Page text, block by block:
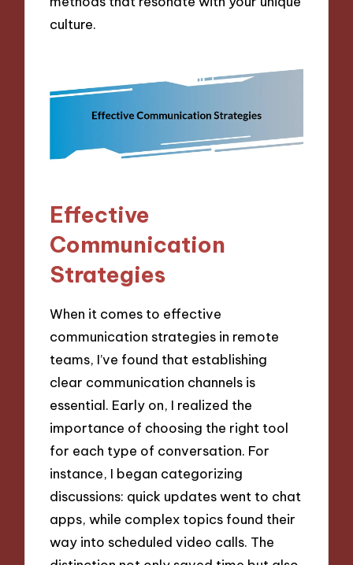
culture.
Effective
Communication
Strategies
When it comes to effective
communication strategies in remote
teams, I’ve found that establishing
clear communication channels is
essential. Early on, I realized the
importance of choosing the right tool
for each type of conversation. For
instance, I began categorizing
discussions: quick updates went to chat
apps, while complex topics found their
way into scheduled video calls. The